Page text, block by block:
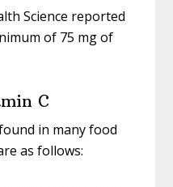
Science reported
of 75 mg of
C
in many food
as follows: